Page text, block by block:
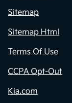
Sitemap
Sitemap Html
Terms Of Use
CCPA Opt-Out
Kia.com